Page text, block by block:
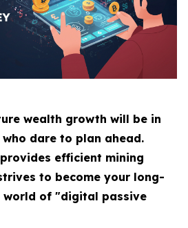
wealth growth will be in
dare to plan ahead.
efficient mining
to become your long-
world of "digital passive